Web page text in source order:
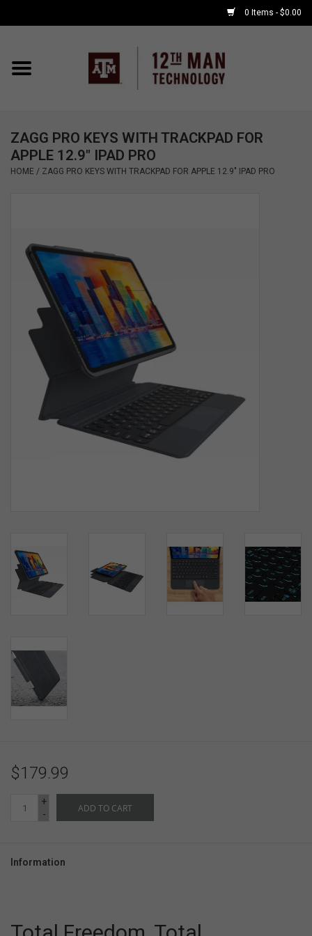
0 Items - $0.00
Home
APPLE WATCH
GOOD BULL
GAMING
SOFTWARE
DISPLAY
BUNDLE
Brands
ZAGG PRO KEYS WITH TRACKPAD FOR
APPLE 12.9" IPAD PRO
HOME / ZAGG PRO KEYS WITH TRACKPAD FOR APPLE 12.9" IPAD PRO
$179.99
+
-
ADD TO CART
Information